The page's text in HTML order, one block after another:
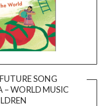
SONG
– WORLD MUSIC